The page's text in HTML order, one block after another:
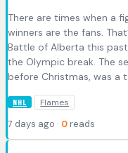
There are times when a
winners are the fans.
Battle of Alberta this
the Olympic break. The
before Christmas, was a
NHL Flames
7 days ago · 0 reads